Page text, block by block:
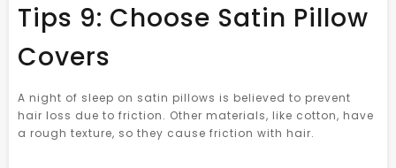
Tips 9: Choose Satin Pillow
Covers
A night of sleep on satin pillows is believed to prevent
hair loss due to friction. Other materials, like cotton, have
a rough texture, so they cause friction with hair.